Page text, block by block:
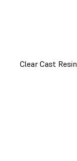
Clear Cast Resin